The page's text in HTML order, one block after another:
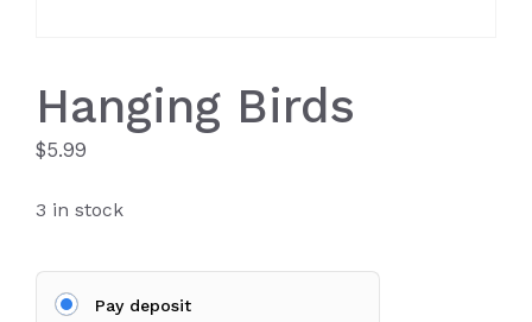
Hanging Birds
$5.99
3 in stock
Pay deposit